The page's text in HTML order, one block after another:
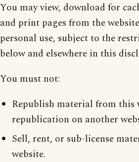
You may view, download for
and print pages from the
personal use, subject to the
below and elsewhere in this
You must not:
Republish material from this
republication on another
Sell, rent, or sub-license
website.